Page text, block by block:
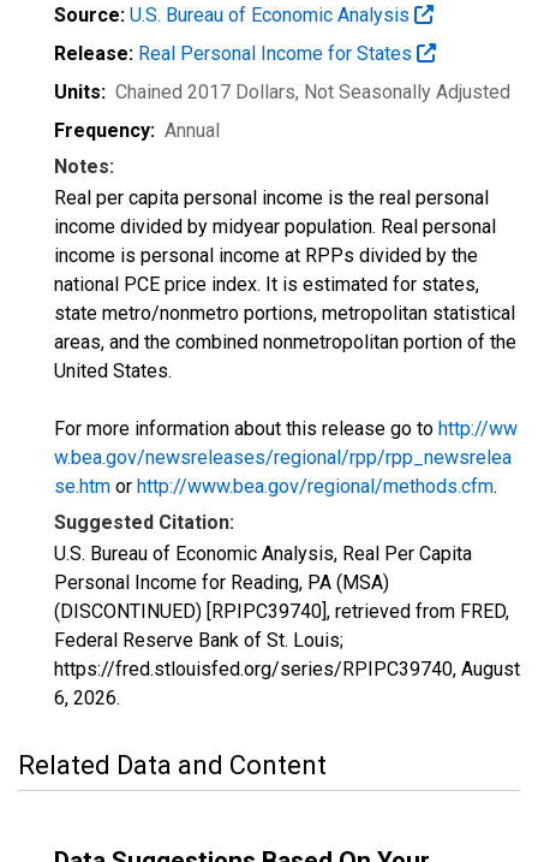
Source: U.S. Bureau of Economic Analysis
Release: Real Personal Income for States
Units: Chained 2017 Dollars, Not Seasonally Adjusted
Frequency: Annual
Notes:
Real per capita personal income is the real personal
income divided by midyear population. Real personal
income is personal income at RPPs divided by the
national PCE price index. It is estimated for states,
state metro/nonmetro portions, metropolitan statistical
areas, and the combined nonmetropolitan portion of the
United States.
For more information about this release go to http://ww
w.bea.gov/newsreleases/regional/rpp/rpp_newsrelea
se.htm or http://www.bea.gov/regional/methods.cfm.
Suggested Citation:
U.S. Bureau of Economic Analysis, Real Per Capita
Personal Income for Reading, PA (MSA)
(DISCONTINUED) [RPIPC39740], retrieved from FRED,
Federal Reserve Bank of St. Louis;
https://fred.stlouisfed.org/series/RPIPC39740, August
6, 2026.
Related Data and Content